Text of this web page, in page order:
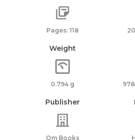
Pages: 118
Weight
0.794 g
Publisher
Om Books